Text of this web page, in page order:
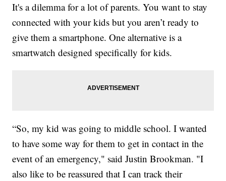
It's a dilemma for a lot of parents. You want to stay
connected with your kids but you aren’t ready to
give them a smartphone. One alternative is a
smartwatch designed specifically for kids.
“So, my kid was going to middle school. I wanted
to have some way for them to get in contact in the
event of an emergency," said Justin Brookman. "I
also like to be reassured that I can track their